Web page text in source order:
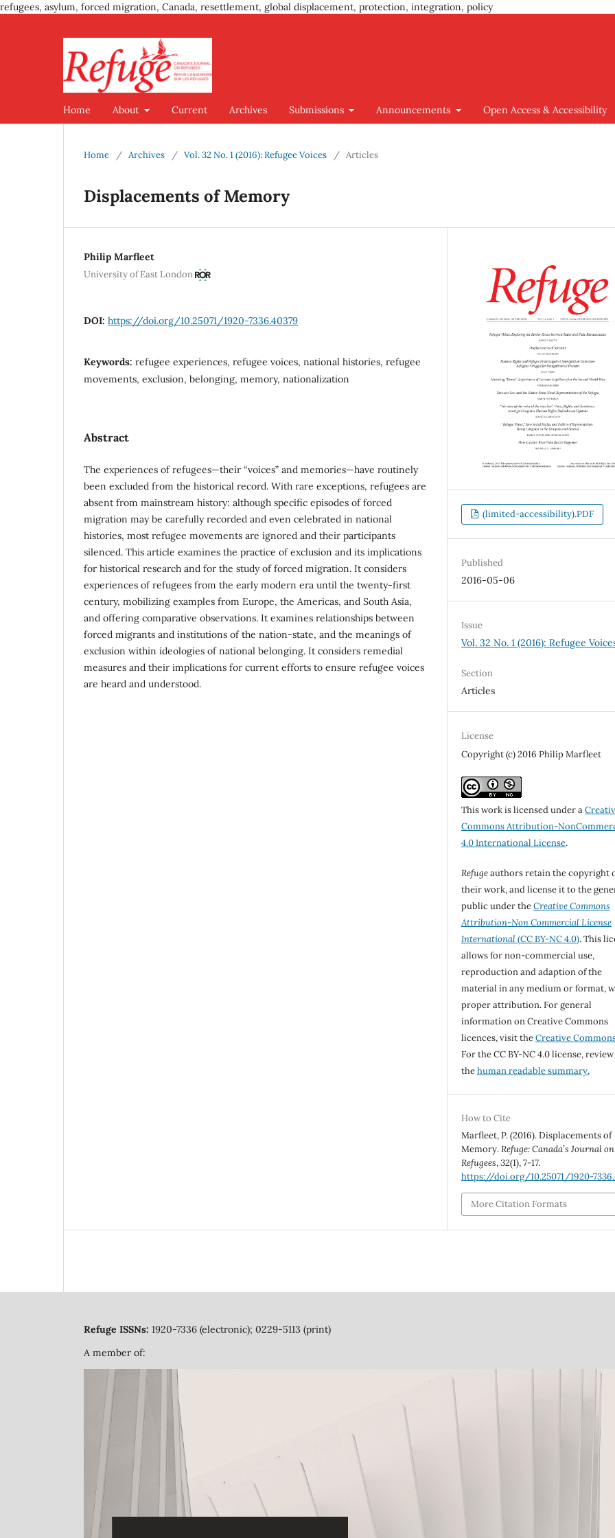
refugees, asylum, forced migration, Canada, resettlement, global displacement, protection, integration, policy
Home About Current Archives Submissions Announcements Open Access & Accessibility
Home / Archives / Vol. 32 No. 1 (2016): Refugee Voices / Articles
Displacements of Memory
Philip Marfleet
University of East London
DOI: https://doi.org/10.25071/1920-7336.40379
Keywords: refugee experiences, refugee voices, national histories, refugee
movements, exclusion, belonging, memory, nationalization
Abstract
The experiences of refugees—their “voices” and memories—have routinely
been excluded from the historical record. With rare exceptions, refugees are
absent from mainstream history: although specific episodes of forced
migration may be carefully recorded and even celebrated in national
histories, most refugee movements are ignored and their participants
silenced. This article examines the practice of exclusion and its implications
for historical research and for the study of forced migration. It considers
experiences of refugees from the early modern era until the twenty-first
century, mobilizing examples from Europe, the Americas, and South Asia,
and offering comparative observations. It examines relationships between
forced migrants and institutions of the nation-state, and the meanings of
exclusion within ideologies of national belonging. It considers remedial
measures and their implications for current efforts to ensure refugee voices
are heard and understood.
(limited-accessibility).PDF
Published
2016-05-06
Issue
Vol. 32 No. 1 (2016): Refugee
Section
Articles
License
Copyright (c) 2016 Philip Marfleet
This work is licensed under a
Commons Attribution-
4.0 International License.
Refugeauthors retain the copyright
their work, and license it to the
public under theCreative Commons
Attribution-Non Commercial License
International(CC BY-NC 4.0). This
allows for non-commercial use,
reproduction and adaption of the
material in any medium or format,
proper attribution. For general
information on Creative Commons
licences, visit theCreative
For the CC BY-NC 4.0 license, review
thehuman readable summary.
How to Cite
Marfleet, P. (2016). Displacements of
Memory.Refuge: Canada’s Journal on
Refugees,32(1), 7-17.
https://doi.org/10.25071/1920-
More Citation Formats
Refuge ISSNs: 1920-7336 (electronic); 0229-5113 (print)
A member of: